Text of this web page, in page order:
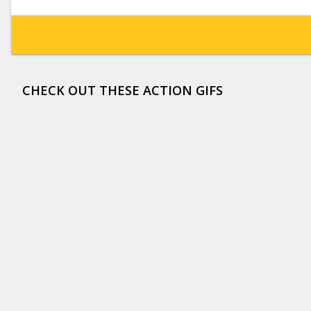
CHECK OUT THESE ACTION GIFS